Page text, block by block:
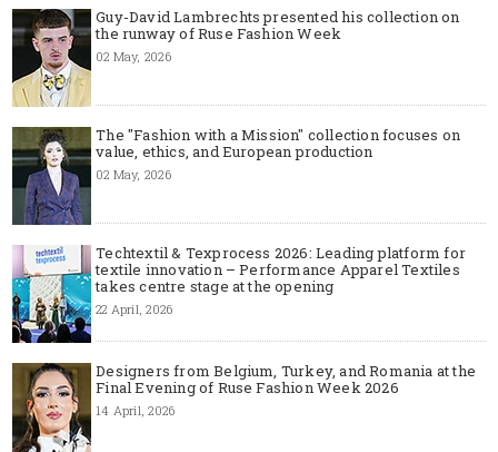
Guy-David Lambrechts presented his collection on
the runway of Ruse Fashion Week
02 May, 2026
The "Fashion with a Mission" collection focuses on
value, ethics, and European production
02 May, 2026
Techtextil & Texprocess 2026: Leading platform for
textile innovation – Performance Apparel Textiles
takes centre stage at the opening
22 April, 2026
Designers from Belgium, Turkey, and Romania at the
Final Evening of Ruse Fashion Week 2026
14 April, 2026